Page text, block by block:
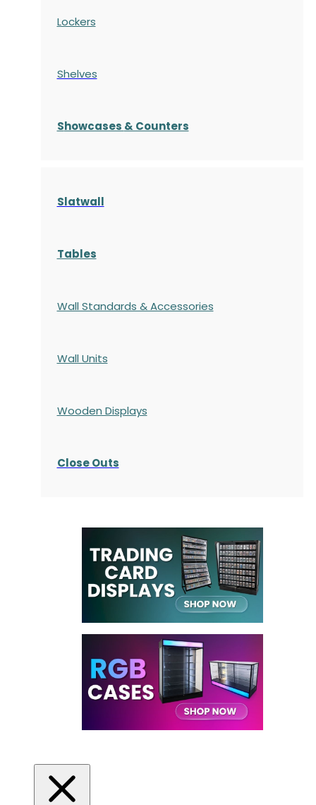
Lockers
Shelves
Showcases & Counters
Slatwall
Tables
Wall Standards & Accessories
Wall Units
Wooden Displays
Close Outs